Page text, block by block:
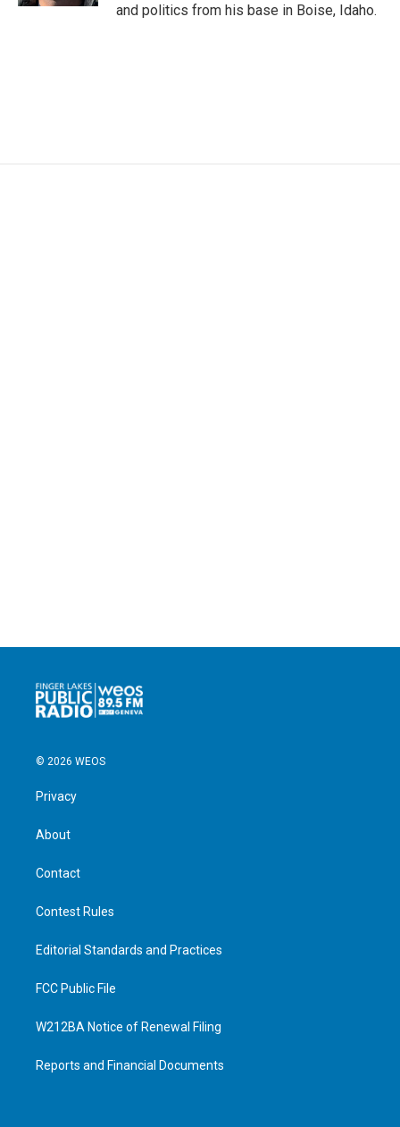
and politics from his base in Boise, Idaho.
© 2026 WEOS
Privacy
About
Contact
Contest Rules
Editorial Standards and Practices
FCC Public File
W212BA Notice of Renewal Filing
Reports and Financial Documents